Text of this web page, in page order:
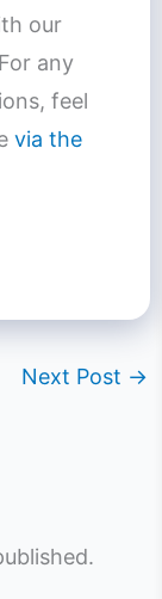
our
any
feel
via the
Next Post →